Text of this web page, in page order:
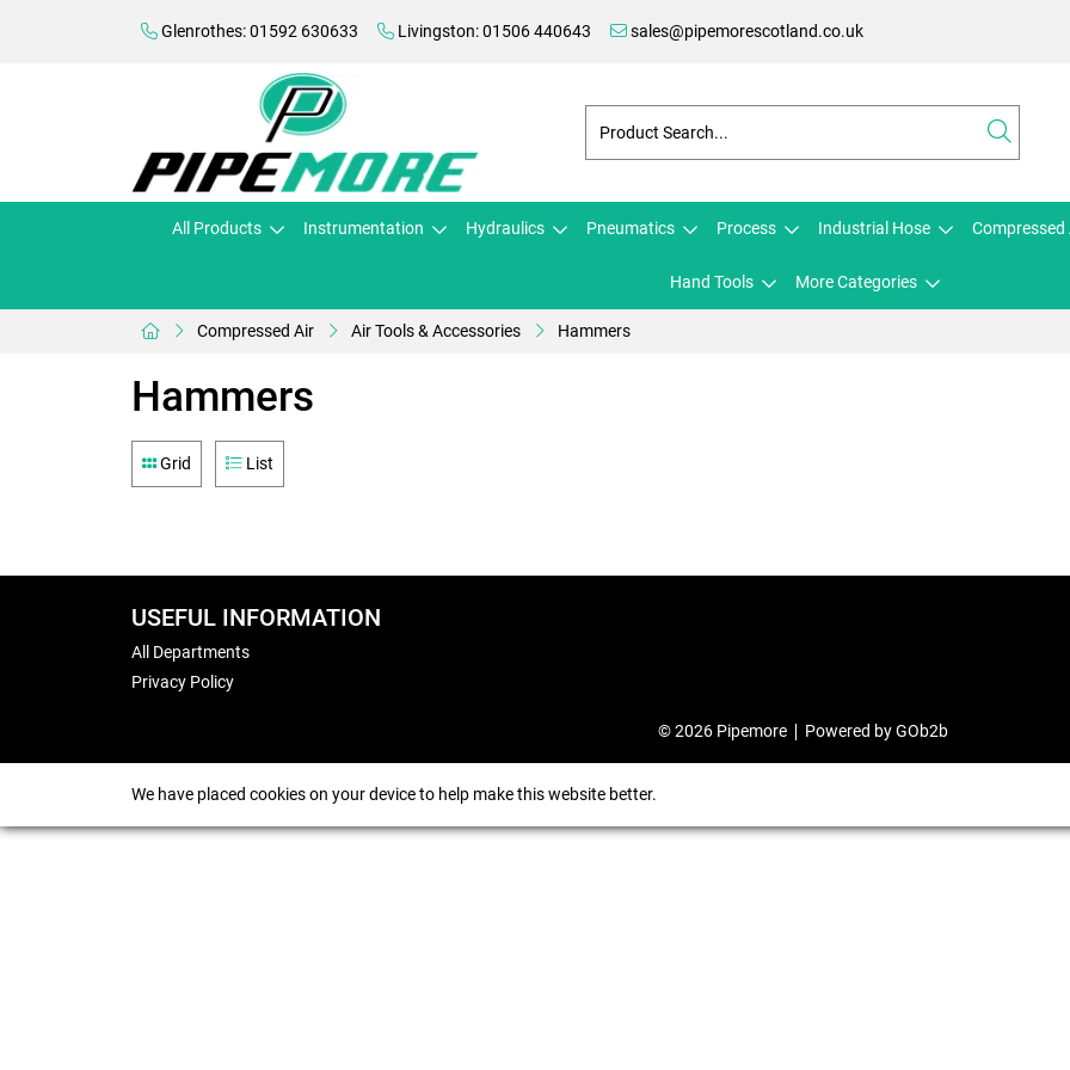
Glenrothes: 01592 630633 Livingston: 01506 440643 sales@pipemorescotland.co.uk
All Products Instrumentation Hydraulics Pneumatics Process Industrial Hose Compressed
Hand Tools More Categories
Compressed Air Air Tools & Accessories Hammers
Hammers
Grid List
USEFUL INFORMATION
All Departments
Privacy Policy
© 2026 Pipemore Powered by GOb2b
We have placed cookies on your device to help make this website better.